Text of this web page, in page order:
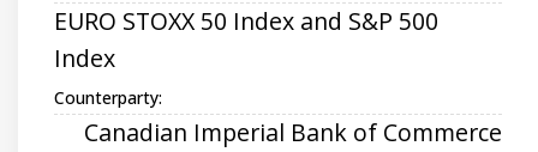
EURO STOXX 50 Index and S&P 500
Index
Counterparty:
Canadian Imperial Bank of Commerce